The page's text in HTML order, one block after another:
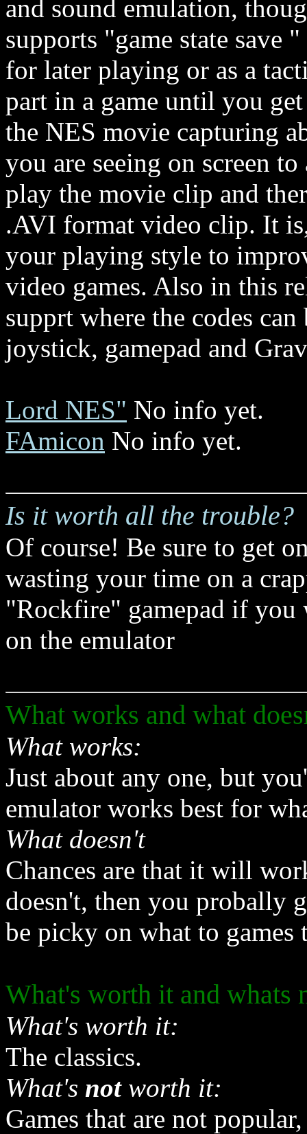
and sound emulation,
supports "game state save
for later playing or as a
part in a game until you
the NES movie capturing
you are seeing on screen
play the movie clip and
.AVI format video clip. It
your playing style to
video games. Also in this
supprt where the codes
joystick, gamepad and
Lord NES" No info yet.
FAmicon No info yet.
Is it worth all the trouble?
Of course! Be sure to get
wasting your time on a
"Rockfire" gamepad if you
on the emulator
What works and what
What works:
Just about any one, but
emulator works best for
What doesn't
Chances are that it will
doesn't, then you probally
be picky on what to games
What's worth it and whats
What's worth it:
The classics.
What's notworth it:
Games that are not